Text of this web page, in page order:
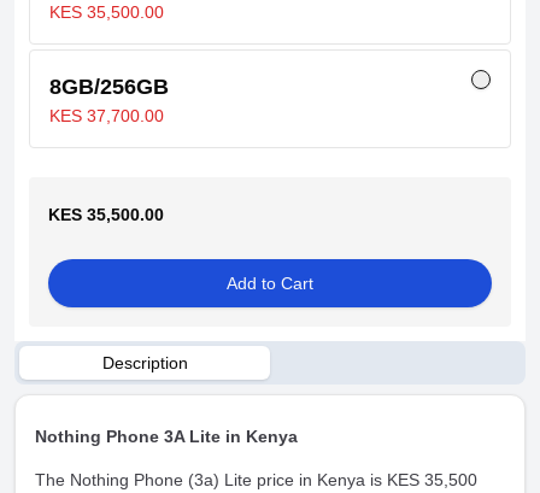
KES 35,500.00
8GB/256GB
KES 37,700.00
KES 35,500.00
Add to Cart
Description
Nothing Phone 3A Lite in Kenya
The Nothing Phone (3a) Lite price in Kenya is KES 35,500